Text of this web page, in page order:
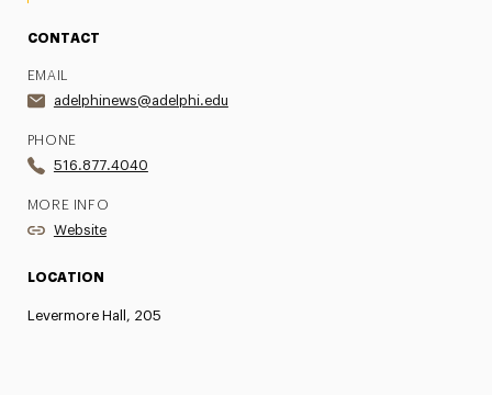
CONTACT
EMAIL
adelphinews@adelphi.edu
PHONE
516.877.4040
MORE INFO
Website
LOCATION
Levermore Hall, 205